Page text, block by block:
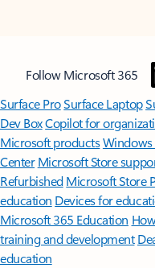
Follow Microsoft 365
Surface ProSurface Laptop
Dev BoxCopilot for
Microsoft productsWindows
Center Microsoft Store
Refurbished Microsoft Store
education Devices for
Microsoft 365 Education
training and development
education